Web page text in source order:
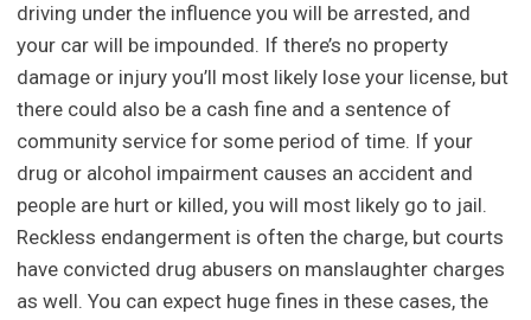
driving under the influence you will be arrested, and
your car will be impounded. If there’s no property
damage or injury you’ll most likely lose your license, but
there could also be a cash fine and a sentence of
community service for some period of time. If your
drug or alcohol impairment causes an accident and
people are hurt or killed, you will most likely go to jail.
Reckless endangerment is often the charge, but courts
have convicted drug abusers on manslaughter charges
as well. You can expect huge fines in these cases, the